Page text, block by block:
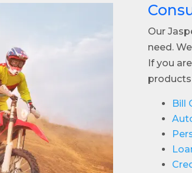
Our
need.
If you
Bill